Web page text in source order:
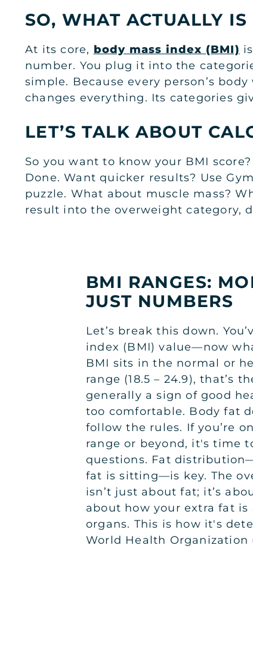
SO, WHAT ACTUALLY IS
At its core, body mass index (BMI)
number. You plug it into the
simple. Because every person’s
changes everything. Its categories
LET’S TALK ABOUT
So you want to know your BMI
Done. Want quicker results? Use
puzzle. What about muscle mass?
result into the overweight category,
BMI RANGES:
JUST NUMBERS
Let’s break this down.
index (BMI) value—now
BMI sits in the normal or
range (18.5 – 24.9), that’s
generally a sign of good
too comfortable. Body fat
follow the rules. If you’re
range or beyond, it's time
questions. Fat
fat is sitting—is key. The
isn’t just about fat; it’s
about how your extra fat
organs. This is how it's
World Health Organization